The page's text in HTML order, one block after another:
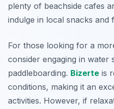
plenty of beachside cafes
indulge in local snacks and
For those looking for a
consider engaging in water
paddleboarding. Bizerte is
conditions, making it an
activities. However, if